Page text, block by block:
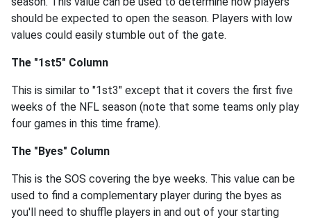
should be expected to open the season. Players with low
values could easily stumble out of the gate.
The "1st5" Column
This is similar to "1st3" except that it covers the first five
weeks of the NFL season (note that some teams only play
four games in this time frame).
The "Byes" Column
This is the SOS covering the bye weeks. This value can be
used to find a complementary player during the byes as
you'll need to shuffle players in and out of your starting